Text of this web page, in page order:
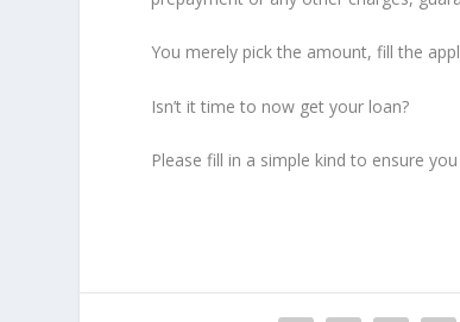
You merely pick the amount, fill the
Isn’t it time to now get your loan?
Please fill in a simple kind to ensure